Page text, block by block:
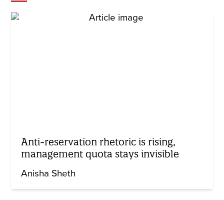
Anti-reservation rhetoric is rising,
management quota stays invisible
Anisha Sheth